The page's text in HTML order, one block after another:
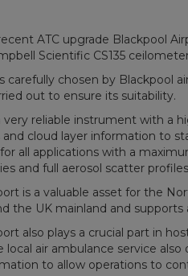
ATC upgrade Blackpool
Scientific CS135
carefully chosen by
out to ensure its suitability.
very reliable instrument with
cloud layer information to
all applications with a
and full aerosol scatter
is a valuable asset for the
the UK mainland and supports
also plays a crucial part in
local air ambulance service
to allow operations to